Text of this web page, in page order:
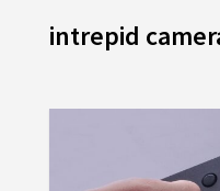
intrepid